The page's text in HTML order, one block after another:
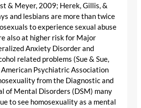
& Meyer, 2009; Herek, Gillis, &
and lesbians are more than twice
to experience sexual abuse
also at higher risk for Major
Anxiety Disorder and
related problems (Sue & Sue,
Psychiatric Association
from the Diagnostic and
of Mental Disorders (DSM) many
to see homosexuality as a mental